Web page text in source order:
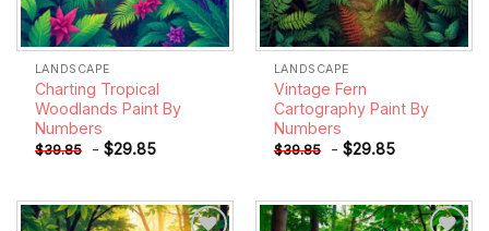
LANDSCAPE
Charting Tropical
Woodlands Paint By
Numbers
$39.85 - $29.85
LANDSCAPE
Vintage Fern
Cartography Paint By
Numbers
$39.85 - $29.85